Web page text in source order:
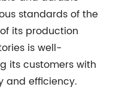
standards of the
its production
is well-
its customers with
and efficiency.